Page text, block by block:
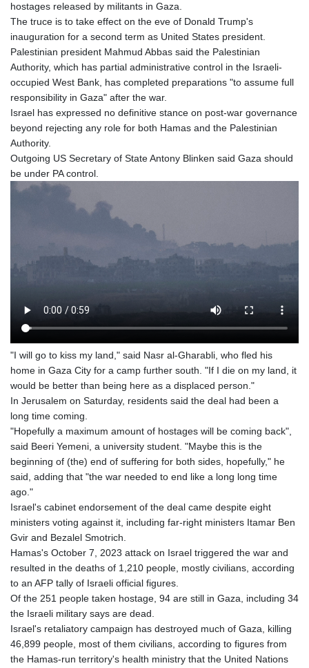
hostages released by militants in Gaza.
The truce is to take effect on the eve of Donald Trump's
inauguration for a second term as United States president.
Palestinian president Mahmud Abbas said the Palestinian
Authority, which has partial administrative control in the Israeli-
occupied West Bank, has completed preparations "to assume full
responsibility in Gaza" after the war.
Israel has expressed no definitive stance on post-war governance
beyond rejecting any role for both Hamas and the Palestinian
Authority.
Outgoing US Secretary of State Antony Blinken said Gaza should
be under PA control.
"I will go to kiss my land," said Nasr al-Gharabli, who fled his
home in Gaza City for a camp further south. "If I die on my land, it
would be better than being here as a displaced person."
In Jerusalem on Saturday, residents said the deal had been a
long time coming.
"Hopefully a maximum amount of hostages will be coming back",
said Beeri Yemeni, a university student. "Maybe this is the
beginning of (the) end of suffering for both sides, hopefully," he
said, adding that "the war needed to end like a long long time
ago."
Israel's cabinet endorsement of the deal came despite eight
ministers voting against it, including far-right ministers Itamar Ben
Gvir and Bezalel Smotrich.
Hamas's October 7, 2023 attack on Israel triggered the war and
resulted in the deaths of 1,210 people, mostly civilians, according
to an AFP tally of Israeli official figures.
Of the 251 people taken hostage, 94 are still in Gaza, including 34
the Israeli military says are dead.
Israel's retaliatory campaign has destroyed much of Gaza, killing
46,899 people, most of them civilians, according to figures from
the Hamas-run territory's health ministry that the United Nations